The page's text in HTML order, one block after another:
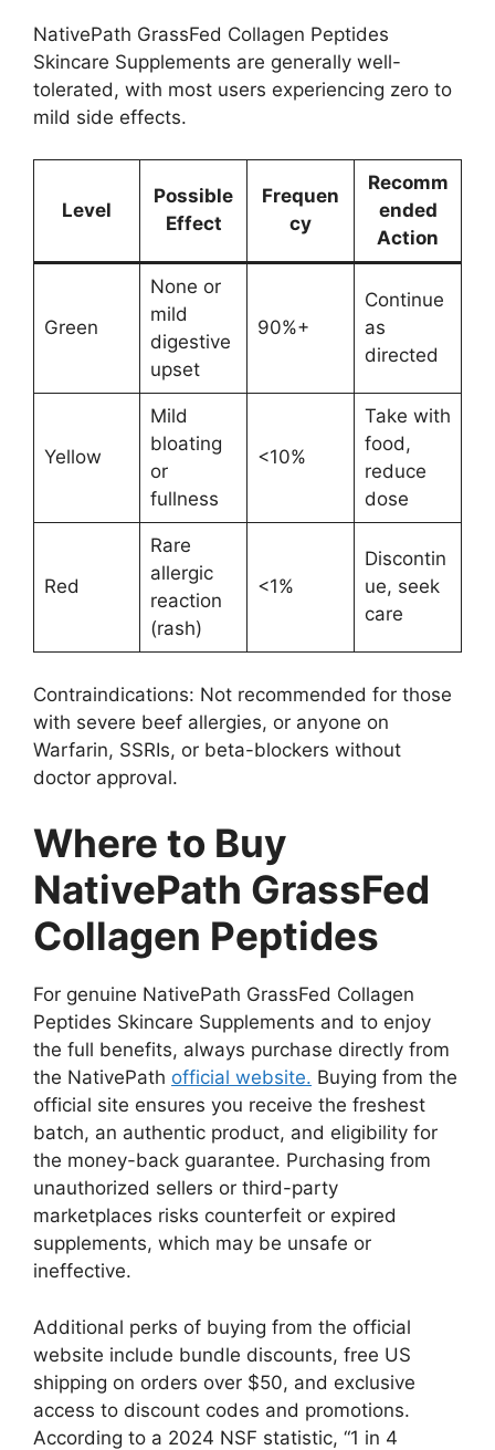
NativePath GrassFed Collagen Peptides
Skincare Supplements are generally well-
tolerated, with most users experiencing zero to
mild side effects.
Level
Possible
Effect
Frequen
cy
Recomm
ended
Action
Green
None or
mild
digestive
upset
90%+
Continue
as
directed
Yellow
Mild
bloating
or
fullness
<10%
Take with
food,
reduce
dose
Red
Rare
allergic
reaction
(rash)
<1%
Discontin
ue, seek
care
Contraindications: Not recommended for those
with severe beef allergies, or anyone on
Warfarin, SSRIs, or beta-blockers without
doctor approval.
Where to Buy
NativePath GrassFed
Collagen Peptides
For genuine NativePath GrassFed Collagen
Peptides Skincare Supplements and to enjoy
the full benefits, always purchase directly from
the NativePath official website. Buying from the
official site ensures you receive the freshest
batch, an authentic product, and eligibility for
the money-back guarantee. Purchasing from
unauthorized sellers or third-party
marketplaces risks counterfeit or expired
supplements, which may be unsafe or
ineffective.
Additional perks of buying from the official
website include bundle discounts, free US
shipping on orders over $50, and exclusive
access to discount codes and promotions.
According to a 2024 NSF statistic, “1 in 4